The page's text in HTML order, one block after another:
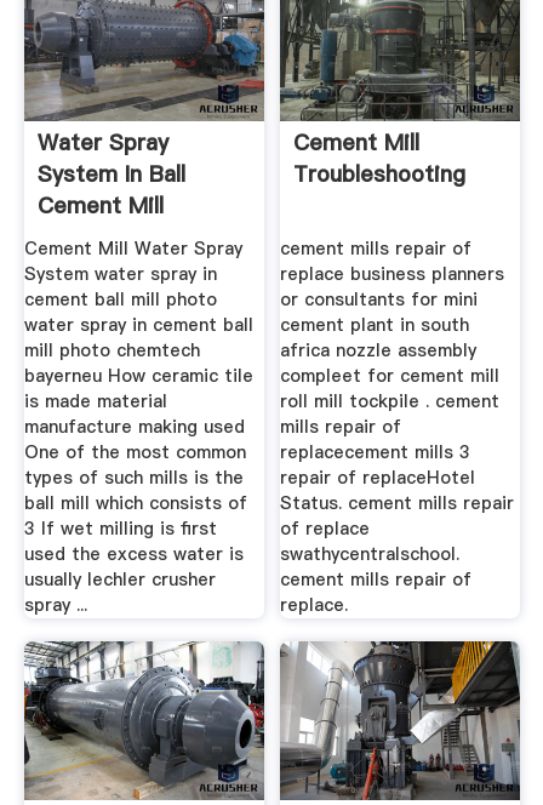
Water Spray
System In Ball
Cement Mill
Cement Mill Water Spray
System water spray in
cement ball mill photo
water spray in cement ball
mill photo chemtech
bayerneu How ceramic tile
is made material
manufacture making used
One of the most common
types of such mills is the
ball mill which consists of
3 If wet milling is first
used the excess water is
usually lechler crusher
spray ...
Cement Mill
Troubleshooting
cement mills repair of
replace business planners
or consultants for mini
cement plant in south
africa nozzle assembly
compleet for cement mill
roll mill tockpile . cement
mills repair of
replacecement mills 3
repair of replaceHotel
Status. cement mills repair
of replace
swathycentralschool.
cement mills repair of
replace.